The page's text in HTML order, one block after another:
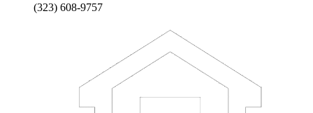
(323) 608-9757